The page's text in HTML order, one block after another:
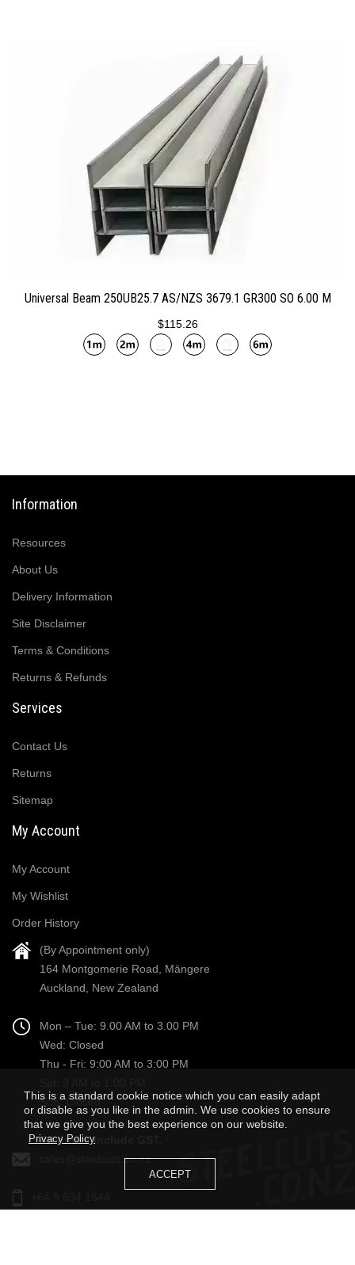
ADD TO CART
Universal Beam 250UB25.7 AS/NZS 3679.1 GR300 SO 6.00 M
$115.26
Information
Resources
About Us
Delivery Information
Site Disclaimer
Terms & Conditions
Returns & Refunds
Services
Contact Us
Returns
Sitemap
My Account
My Account
My Wishlist
Order History
(By Appointment only)
164 Montgomerie Road, Māngere
Auckland, New Zealand
Mon – Tue: 9.00 AM to 3.00 PM
Wed: Closed
Thu - Fri: 9:00 AM to 3:00 PM
Sun: Closed
All prices include GST.
sales@steelcuts.co.nz
This is a standard cookie notice which you can easily adapt
or disable as you like in the admin. We use cookies to ensure
that we give you the best experience on our website.
Privacy Policy
ACCEPT